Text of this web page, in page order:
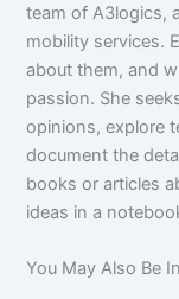
team of A3logics,
mobility services.
about them, and
passion. She
opinions, explore
document the
books or articles
ideas in a
You May Also Be